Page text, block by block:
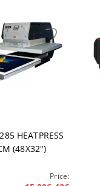
HEATPRESS
(48X32")
Price: